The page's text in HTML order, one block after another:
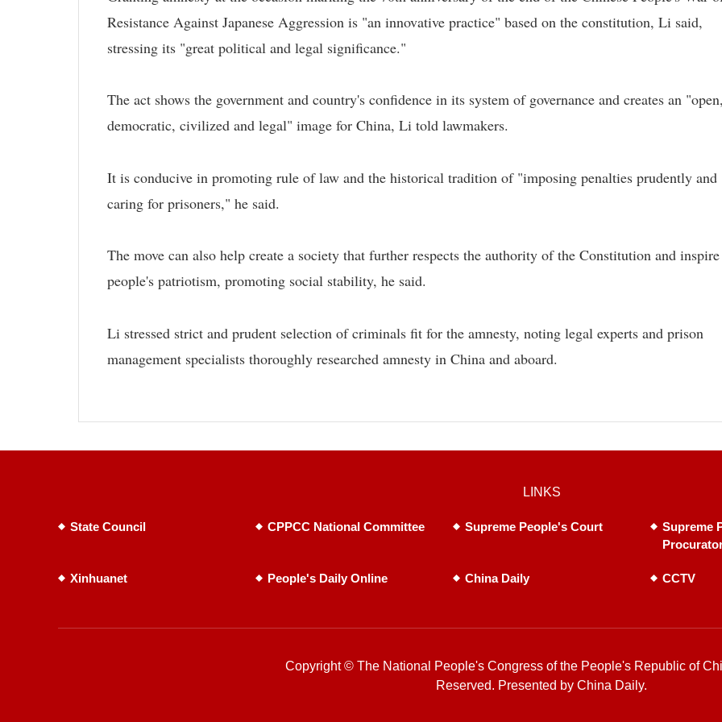
Resistance Against Japanese Aggression is "an innovative practice" based on the constitution, Li said,
stressing its "great political and legal significance."
The act shows the government and country's confidence in its system of governance and creates an
democratic, civilized and legal" image for China, Li told lawmakers.
It is conducive in promoting rule of law and the historical tradition of "imposing penalties prudently and
caring for prisoners," he said.
The move can also help create a society that further respects the authority of the Constitution and inspire
people's patriotism, promoting social stability, he said.
Li stressed strict and prudent selection of criminals fit for the amnesty, noting legal experts and prison
management specialists thoroughly researched amnesty in China and aboard.
LINKS
State Council CPPCC National Committee Supreme People's Court
Supreme
Xinhuanet People's Daily Online China Daily CCTV
Copyright © The National People's Congress of the People's Republic of
Reserved. Presented by China Daily.